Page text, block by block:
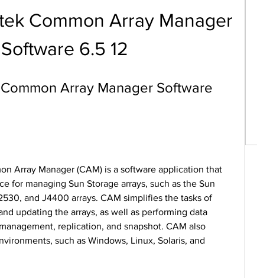
Common Array Manager
Software 6.5 12
Array Manager Software
for managing Sun Storage arrays, such as the Sun
and J4400 arrays. CAM simplifies the tasks of
updating the arrays, as well as performing data
replication, and snapshot. CAM also
such as Windows, Linux, Solaris, and